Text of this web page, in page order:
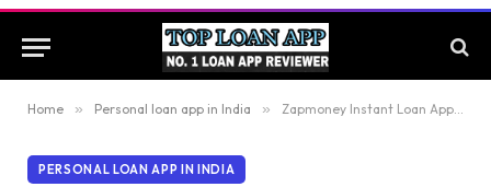
Home » Personal loan app in India » Zapmoney Instant Loan App Review 2024 :
PERSONAL LOAN APP IN INDIA